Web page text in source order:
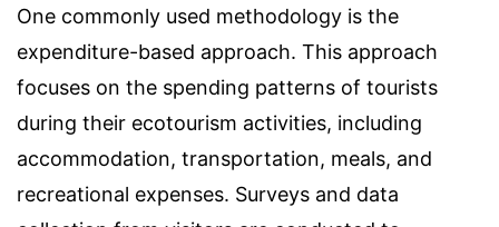
One commonly used methodology is the
expenditure-based approach. This approach
focuses on the spending patterns of tourists
during their ecotourism activities, including
accommodation, transportation, meals, and
recreational expenses. Surveys and data